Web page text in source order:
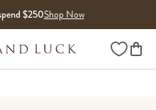
$250Shop Now
Wishlist